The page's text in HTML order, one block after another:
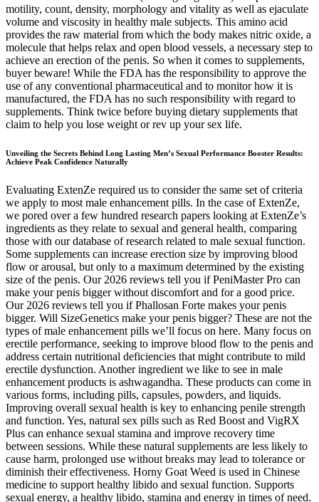
motility, count, density, morphology and vitality as well as ejaculate
volume and viscosity in healthy male subjects. This amino acid
provides the raw material from which the body makes nitric oxide, a
molecule that helps relax and open blood vessels, a necessary step to
achieve an erection of the penis. So when it comes to supplements,
buyer beware! While the FDA has the responsibility to approve the
use of any conventional pharmaceutical and to monitor how it is
manufactured, the FDA has no such responsibility with regard to
supplements. Think twice before buying dietary supplements that
claim to help you lose weight or rev up your sex life.
Unveiling the Secrets Behind Long Lasting Men’s Sexual Performance Booster Results:
Achieve Peak Confidence Naturally
Evaluating ExtenZe required us to consider the same set of criteria
we apply to most male enhancement pills. In the case of ExtenZe,
we pored over a few hundred research papers looking at ExtenZe’s
ingredients as they relate to sexual and general health, comparing
those with our database of research related to male sexual function.
Some supplements can increase erection size by improving blood
flow or arousal, but only to a maximum determined by the existing
size of the penis. Our 2026 reviews tell you if PeniMaster Pro can
make your penis bigger without discomfort and for a good price.
Our 2026 reviews tell you if Phallosan Forte makes your penis
bigger. Will SizeGenetics make your penis bigger? These are not the
types of male enhancement pills we’ll focus on here. Many focus on
erectile performance, seeking to improve blood flow to the penis and
address certain nutritional deficiencies that might contribute to mild
erectile dysfunction. Another ingredient we like to see in male
enhancement products is ashwagandha. These products can come in
various forms, including pills, capsules, powders, and liquids.
Improving overall sexual health is key to enhancing penile strength
and function. Yes, natural sex pills such as Red Boost and VigRX
Plus can enhance sexual stamina and improve recovery time
between sessions. While these natural supplements are less likely to
cause harm, prolonged use without breaks may lead to tolerance or
diminish their effectiveness. Horny Goat Weed is used in Chinese
medicine to support healthy libido and sexual function. Supports
sexual energy, a healthy libido, stamina and energy in times of need.